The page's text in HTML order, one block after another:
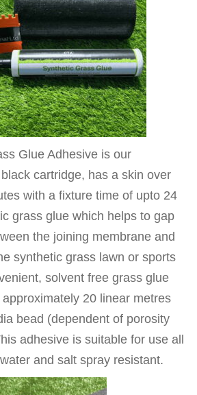
Glue Adhesive is our
cartridge, has a skin over
with a fixture time of upto 24
grass glue which helps to gap
the joining membrane and
synthetic grass lawn or sports
solvent free grass glue
20 linear metres
bead (dependent of porosity
adhesive is suitable for use all
and salt spray resistant.